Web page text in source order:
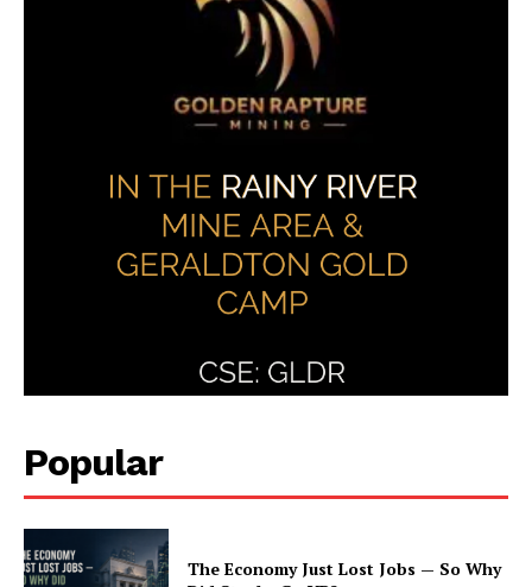
Popular
The Economy Just Lost Jobs — So Why